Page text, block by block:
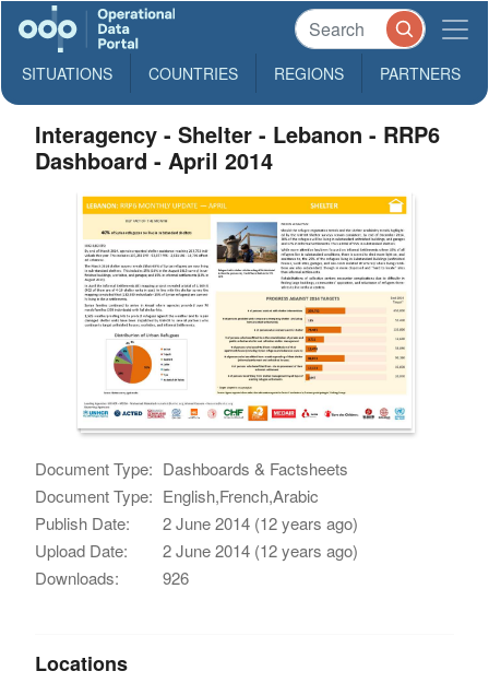
SITUATIONS COUNTRIES REGIONS PARTNERS
Interagency - Shelter - Lebanon - RRP6
Dashboard - April 2014
Document Type: Dashboards & Factsheets
Document Type: English,French,Arabic
Publish Date:
2 June 2014 (12 years ago)
Upload Date:
2 June 2014 (12 years ago)
Downloads:
926
Locations